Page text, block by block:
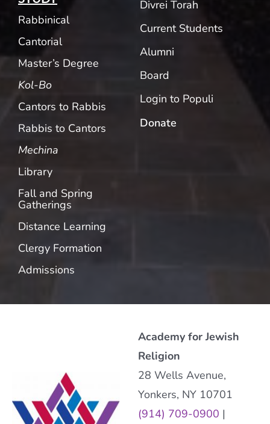
Rabbinical
Cantorial
Master’s Degree
Kol-Bo
Cantors to Rabbis
Rabbis to Cantors
Mechina
Library
Fall and Spring
Gatherings
Distance Learning
Clergy Formation
Admissions
Divrei Torah
Current Students
Alumni
Board
Login to Populi
Donate
Academy for Jewish
Religion
28 Wells Avenue,
Yonkers, NY 10701
(914) 709-0900 |